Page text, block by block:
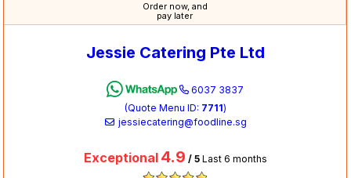
Order now, and
pay later
Jessie Catering Pte Ltd
6037 3837
(Quote Menu ID: 7711)
jessiecatering@foodline.sg
Exceptional 4.9 / 5 Last 6 months